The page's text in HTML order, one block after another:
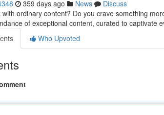
359 days ago News
Discuss
with ordinary content? Do you crave something
of exceptional content, curated to captivate
Who Upvoted